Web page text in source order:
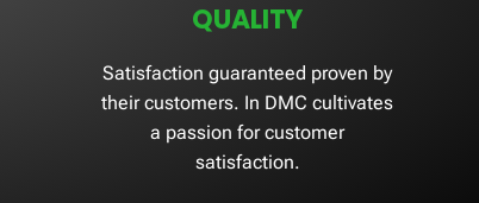
QUALITY
Satisfaction guaranteed proven by
their customers. In DMC cultivates
a passion for customer
satisfaction.